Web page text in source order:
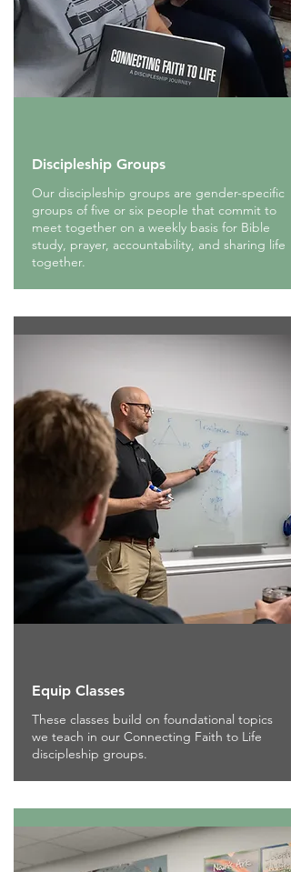
Discipleship Groups
Our discipleship groups are gender-specific
groups of five or six people that commit to
meet together on a weekly basis for Bible
study, prayer, accountability, and sharing life
together.
Equip Classes
These classes build on foundational topics
we teach in our Connecting Faith to Life
discipleship groups.